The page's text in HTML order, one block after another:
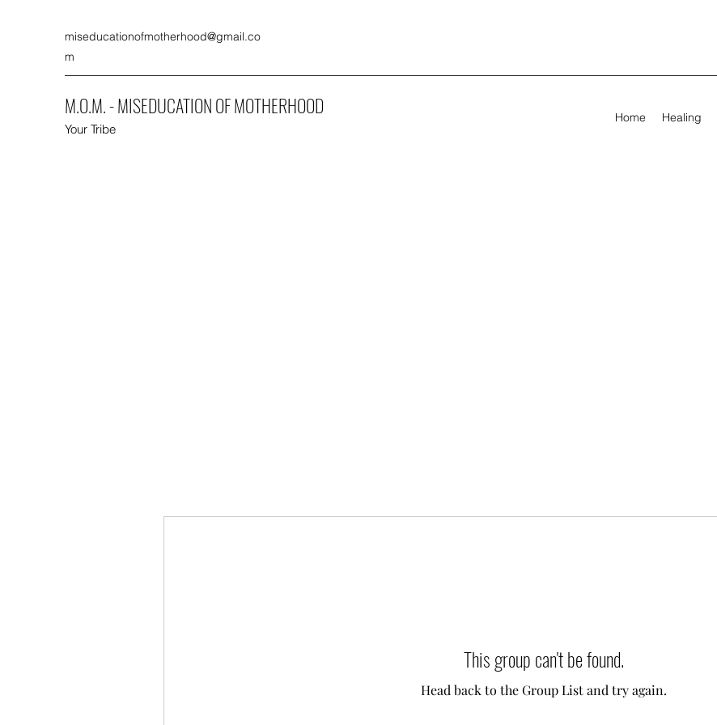
miseducationofmotherhood@gmail.co
m
M.O.M. - MISEDUCATION OF MOTHERHOOD
Your Tribe
Home Healing
This group can't be found.
Head back to the Group List and try again.